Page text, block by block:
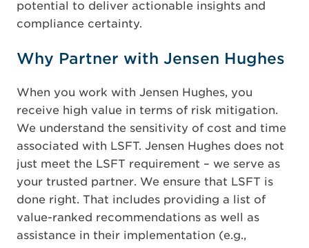
potential to deliver actionable insights and
compliance certainty.
Why Partner with Jensen Hughes
When you work with Jensen Hughes, you
receive high value in terms of risk mitigation.
We understand the sensitivity of cost and time
associated with LSFT. Jensen Hughes does not
just meet the LSFT requirement – we serve as
your trusted partner. We ensure that LSFT is
done right. That includes providing a list of
value-ranked recommendations as well as
assistance in their implementation (e.g.,